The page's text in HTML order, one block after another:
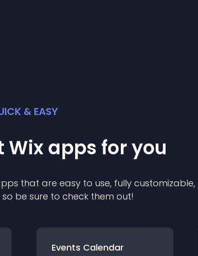
& EASY
Wix apps for you
s that are easy to use, fully
be sure to check them out!
Events Calendar